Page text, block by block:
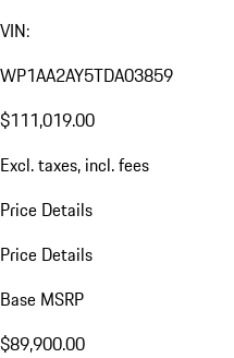
VIN:
WP1AA2AY5TDA03859
$111,019.00
Excl. taxes, incl. fees
Price Details
Price Details
Base MSRP
$89,900.00